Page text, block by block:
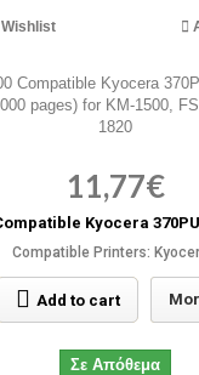
11,77€
Kyocera
Compatible Printers:
Add to cart
Σε Απόθεμα